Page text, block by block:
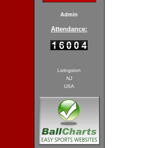
Admin
Attendance:
Livingston
NJ
USA